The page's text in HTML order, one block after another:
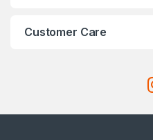
Customer Care